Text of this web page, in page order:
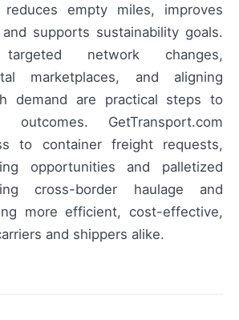
reduces empty miles, improves
supports sustainability goals.
targeted network changes,
marketplaces, and aligning
demand are practical steps to
GetTransport.com
to container freight requests,
opportunities and palletized
cross-border haulage and
more efficient, cost-effective,
and shippers alike.